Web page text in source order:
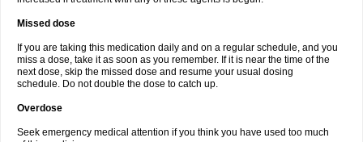
Missed dose
If you are taking this medication daily and on a regular schedule, and you
miss a dose, take it as soon as you remember. If it is near the time of the
next dose, skip the missed dose and resume your usual dosing
schedule. Do not double the dose to catch up.
Overdose
Seek emergency medical attention if you think you have used too much